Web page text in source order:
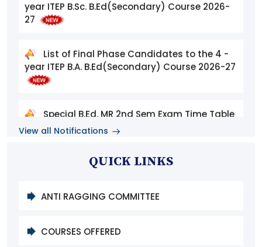
QUICK LINKS
ANTI RAGGING COMMITTEE
COURSES OFFERED
List of Final Phase Candidates to the 4 -
Special B.Ed. MR 2nd Sem Exam Time Table
List of Eligible Candidates for Phase II
Education Programme (ITEP), 2026–2027
View all Notifications